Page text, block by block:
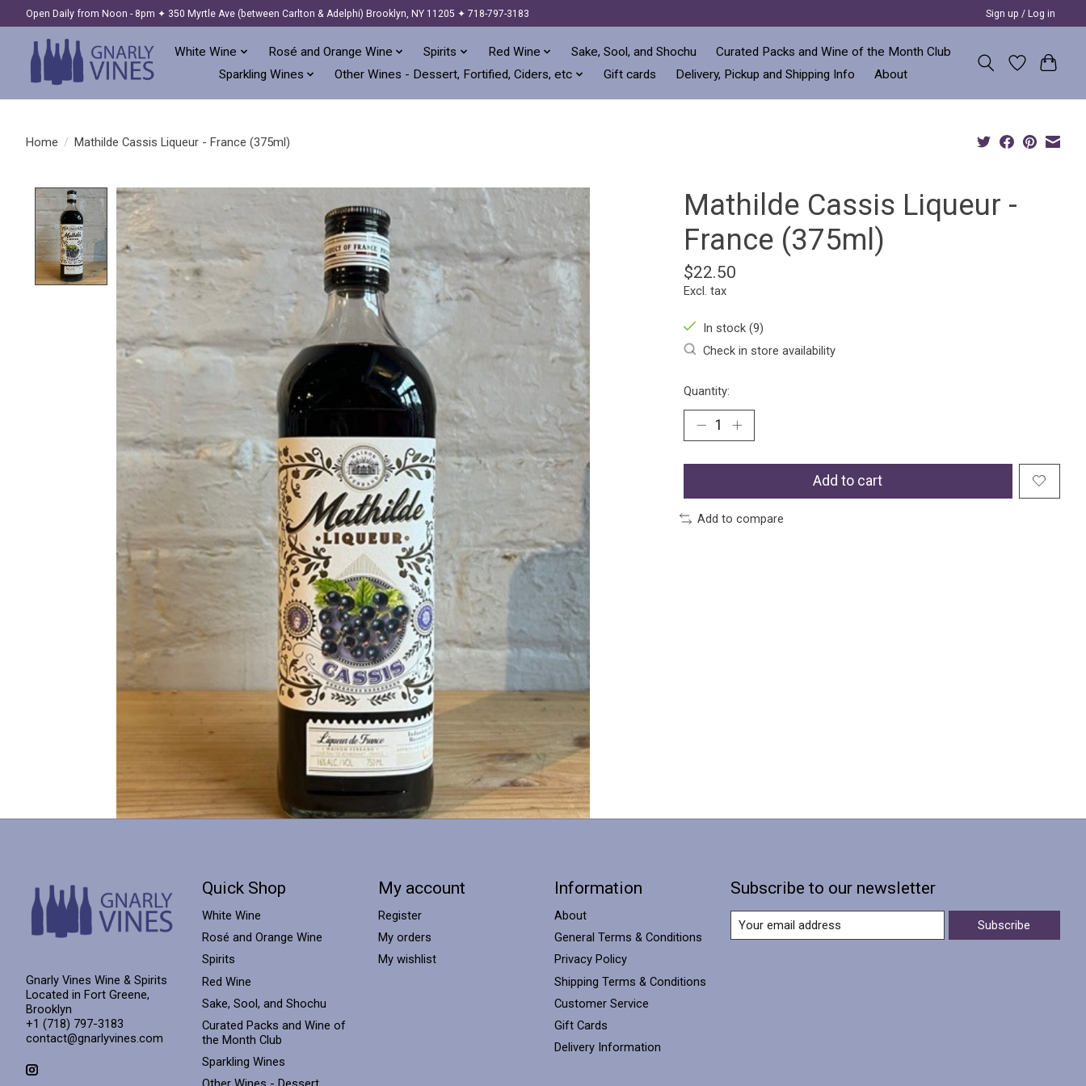
Open Daily from Noon - 8pm ✦ 350 Myrtle Ave (between Carlton & Adelphi) Brooklyn, NY 11205 ✦ 718-797-3183 Sign up / Log in
White Wine Rosé and Orange Wine Spirits Red Wine Sake, Sool, and Shochu
Curated Packs and Wine of the Month Club
Sparkling Wines
Other Wines - Dessert, Fortified, Ciders, etc Gift cards Delivery, Pickup and Shipping Info About
Home / Mathilde Cassis Liqueur - France (375ml)
Product image slideshow Items
Mathilde Cassis Liqueur -
France (375ml)
$22.50
Excl. tax
In stock (9)
Check in store availability
Quantity:
Add to cart
Add to compare
Gnarly Vines Wine & Spirits
Located in Fort Greene,
Brooklyn
+1 (718) 797-3183
contact@gnarlyvines.com
Quick Shop
White Wine
Rosé and Orange Wine
Spirits
Red Wine
Sake, Sool, and Shochu
Curated Packs and Wine of
the Month Club
Sparkling Wines
My account
Register
My orders
My wishlist
Information
About
General Terms & Conditions
Privacy Policy
Shipping Terms & Conditions
Customer Service
Gift Cards
Delivery Information
Subscribe to our newsletter
Subscribe